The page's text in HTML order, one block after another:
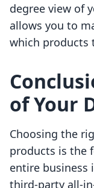
degree view of
allows you to
which products
of Your
Choosing the
products is the
entire business
third-party all-